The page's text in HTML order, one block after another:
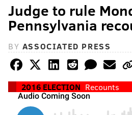
Judge to rule
Pennsylvania
BY ASSOCIATED PRESS
2016 ELECTION Recounts